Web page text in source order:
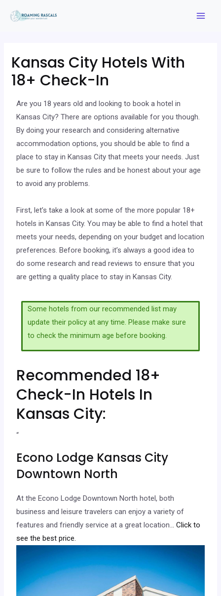
Kansas City Hotels With
18+ Check-In
Are you 18 years old and looking to book a hotel in
Kansas City? There are options available for you though.
By doing your research and considering alternative
accommodation options, you should be able to find a
place to stay in Kansas City that meets your needs. Just
be sure to follow the rules and be honest about your age
to avoid any problems.
First, let’s take a look at some of the more popular 18+
hotels in Kansas City. You may be able to find a hotel that
meets your needs, depending on your budget and location
preferences. Before booking, it’s always a good idea to
do some research and read reviews to ensure that you
are getting a quality place to stay in Kansas City.
Some hotels from our recommended list may
update their policy at any time. Please make sure
to check the minimum age before booking.
Recommended 18+
Check-In Hotels In
Kansas City:
“
Econo Lodge Kansas City
Downtown North
At the Econo Lodge Downtown North hotel, both
business and leisure travelers can enjoy a variety of
features and friendly service at a great location... Click to
see the best price.